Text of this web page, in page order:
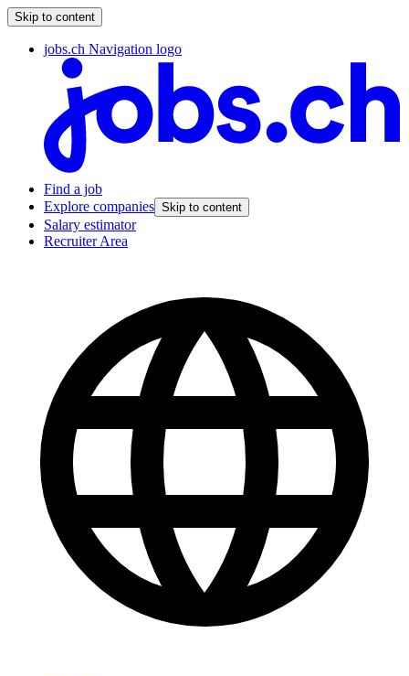
Skip to content
jobs.ch Navigation logo
Find a job
Explore companies Skip to content
Salary estimator
Recruiter Area